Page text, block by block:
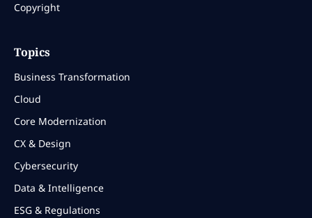
Copyright
Topics
Business Transformation
Cloud
Core Modernization
CX & Design
Cybersecurity
Data & Intelligence
ESG & Regulations